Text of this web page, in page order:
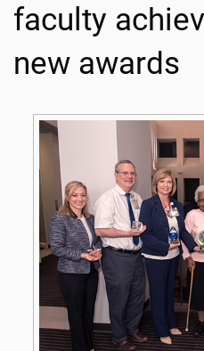
faculty
new awards